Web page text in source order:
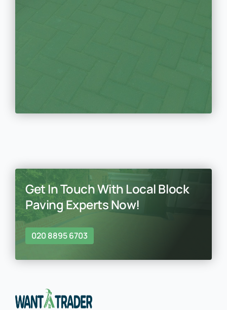
Get In Touch With Local Block
Paving Experts Now!
020 8895 6703